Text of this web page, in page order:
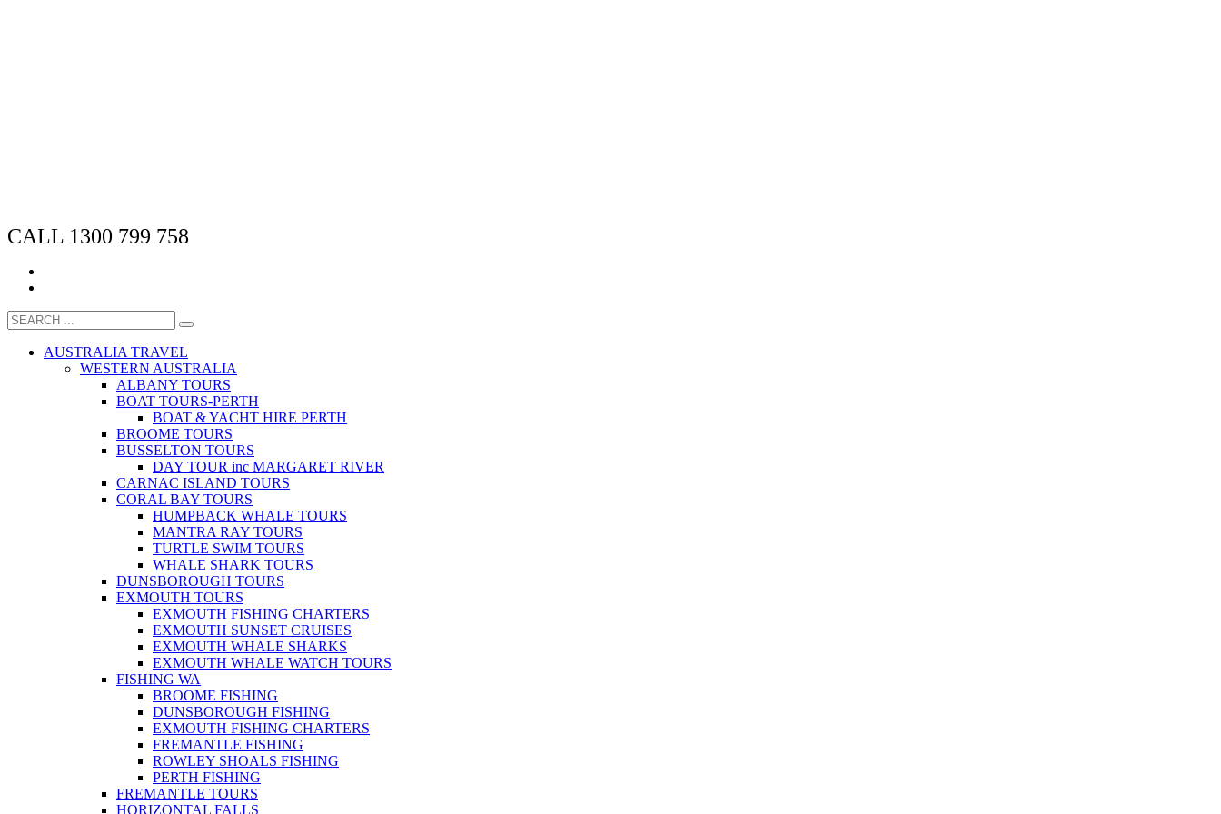
CALL 1300 799 758
AUSTRALIA TRAVEL
WESTERN AUSTRALIA
ALBANY TOURS
BOAT TOURS-PERTH
BOAT & YACHT HIRE PERTH
BROOME TOURS
BUSSELTON TOURS
DAY TOUR inc MARGARET RIVER
CARNAC ISLAND TOURS
CORAL BAY TOURS
HUMPBACK WHALE TOURS
MANTRA RAY TOURS
TURTLE SWIM TOURS
WHALE SHARK TOURS
DUNSBOROUGH TOURS
EXMOUTH TOURS
EXMOUTH FISHING CHARTERS
EXMOUTH SUNSET CRUISES
EXMOUTH WHALE SHARKS
EXMOUTH WHALE WATCH TOURS
FISHING WA
BROOME FISHING
DUNSBOROUGH FISHING
EXMOUTH FISHING CHARTERS
FREMANTLE FISHING
ROWLEY SHOALS FISHING
PERTH FISHING
FREMANTLE TOURS
HORIZONTAL FALLS